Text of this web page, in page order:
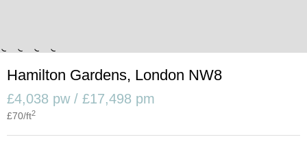
Hamilton Gardens, London NW8
£4,038 pw / £17,498 pm
£70/ft2